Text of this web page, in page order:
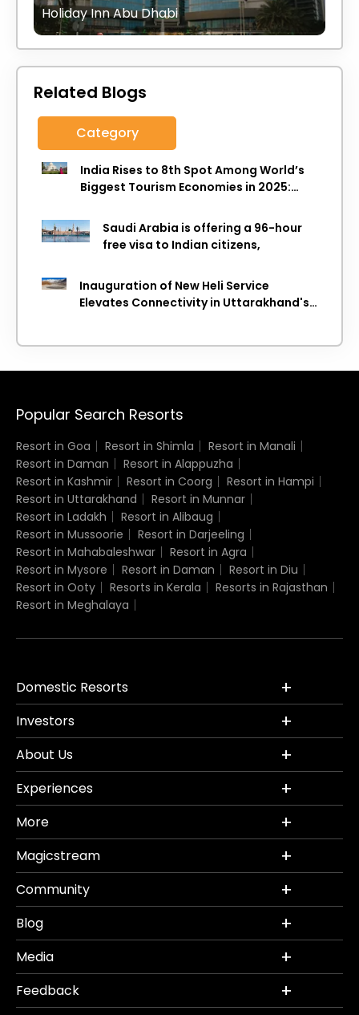
Holiday Inn Abu Dhabi
Related Blogs
Category
India Rises to 8th Spot Among World’s
Biggest Tourism Economies in 2025:
Saudi Arabia is offering a 96-hour
free visa to Indian citizens,
Inauguration of New Heli Service
Elevates Connectivity in Uttarakhand's
Popular Search Resorts
Resort in Goa Resort in Shimla
Resort in Manali
Resort in Daman
Resort in Alappuzha
Resort in Kashmir
Resort in Coorg
Resort in Hampi
Resort in Uttarakhand
Resort in Munnar
Resort in Ladakh
Resort in Alibaug
Resort in Mussoorie
Resort in Darjeeling
Resort in Mahabaleshwar
Resort in Agra
Resort in Mysore
Resort in Daman
Resort in Diu
Resort in Ooty
Resorts in Kerala
Resorts in Rajasthan
Resort in Meghalaya
Domestic Resorts
Investors
About Us
Experiences
More
Magicstream
Community
Blog
Media
Feedback